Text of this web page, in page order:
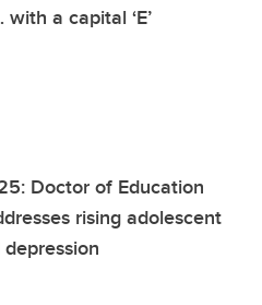
a capital ‘E’
Doctor of Education
rising adolescent